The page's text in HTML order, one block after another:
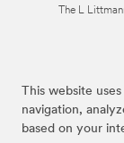
This website
navigation,
based on your
The L